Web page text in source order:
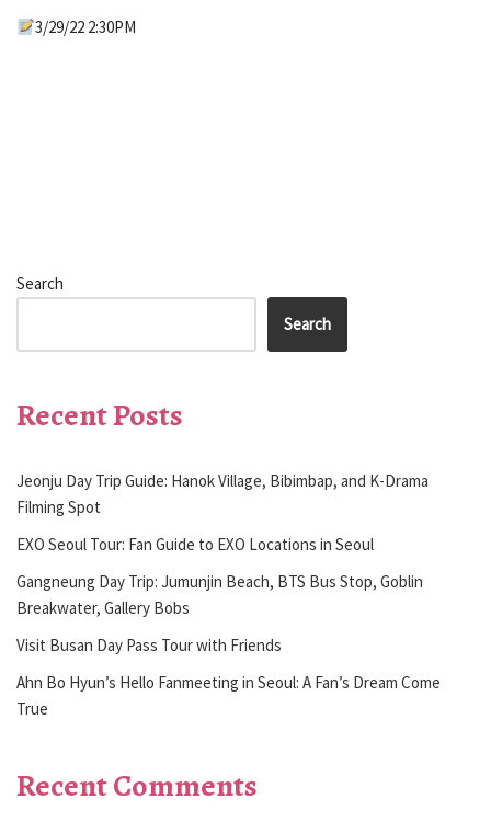
3/29/22 2:30PM
Search
Search
Recent Posts
Jeonju Day Trip Guide: Hanok Village, Bibimbap, and K-Drama
Filming Spot
EXO Seoul Tour: Fan Guide to EXO Locations in Seoul
Gangneung Day Trip: Jumunjin Beach, BTS Bus Stop, Goblin
Breakwater, Gallery Bobs
Visit Busan Day Pass Tour with Friends
Ahn Bo Hyun’s Hello Fanmeeting in Seoul: A Fan’s Dream Come
True
Recent Comments